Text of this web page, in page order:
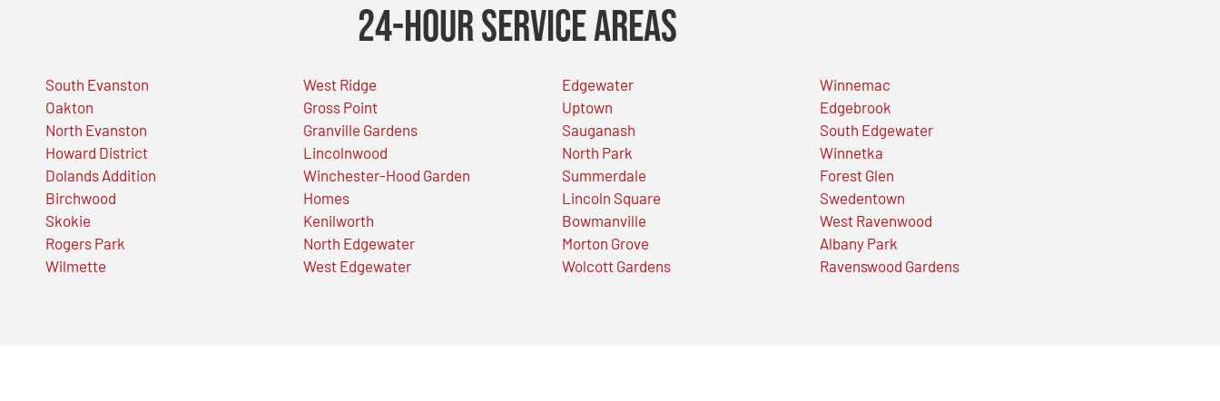
24-Hour Service Areas
South Evanston
Oakton
North Evanston
Howard District
Dolands Addition
Birchwood
Skokie
Rogers Park
Wilmette
West Ridge
Gross Point
Granville Gardens
Lincolnwood
Winchester-Hood Garden
Homes
Kenilworth
North Edgewater
West Edgewater
Edgewater
Uptown
Sauganash
North Park
Summerdale
Lincoln Square
Bowmanville
Morton Grove
Wolcott Gardens
Winnemac
Edgebrook
South Edgewater
Winnetka
Forest Glen
Swedentown
West Ravenwood
Albany Park
Ravenswood Gardens